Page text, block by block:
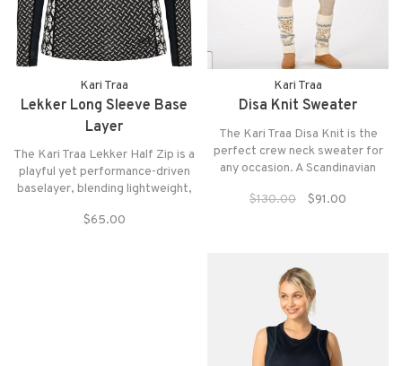
Kari Traa
Lekker Long Sleeve Base
Layer
The Kari Traa Lekker Half Zip is a
playful yet performance-driven
baselayer, blending lightweight,
mapping Merino wool for
$65.00
Kari Traa
Disa Knit Sweater
The Kari Traa Disa Knit is the
perfect crew neck sweater for
any occasion. A Scandinavian
variety of colors combines the
$130.00 $91.00